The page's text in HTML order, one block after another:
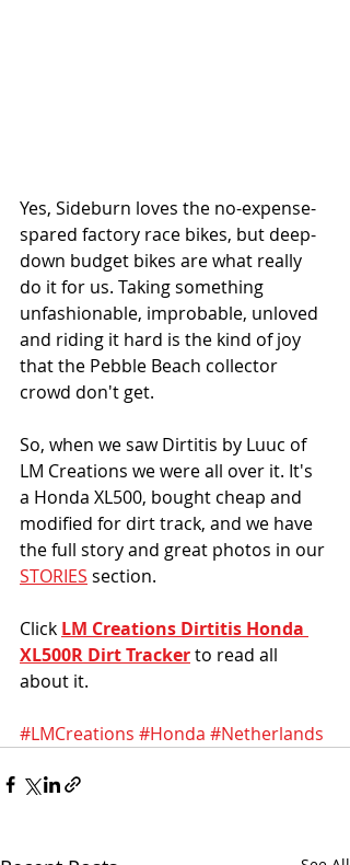
Yes, Sideburn loves the no-expense-
spared factory race bikes, but deep-
down budget bikes are what really
do it for us. Taking something
unfashionable, improbable, unloved
and riding it hard is the kind of joy
that the Pebble Beach collector
crowd don't get.
So, when we saw Dirtitis by Luuc of
LM Creations we were all over it. It's
a Honda XL500, bought cheap and
modified for dirt track, and we have
the full story and great photos in our
STORIES section.
Click LM Creations Dirtitis Honda
XL500R Dirt Tracker to read all
about it.
#LMCreations #Honda #Netherlands